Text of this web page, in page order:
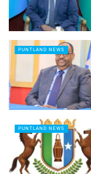
PUNTLAND NEWS
PUNTLAND NEWS